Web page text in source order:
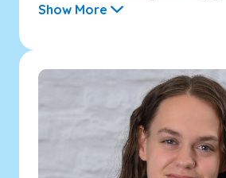
Show More